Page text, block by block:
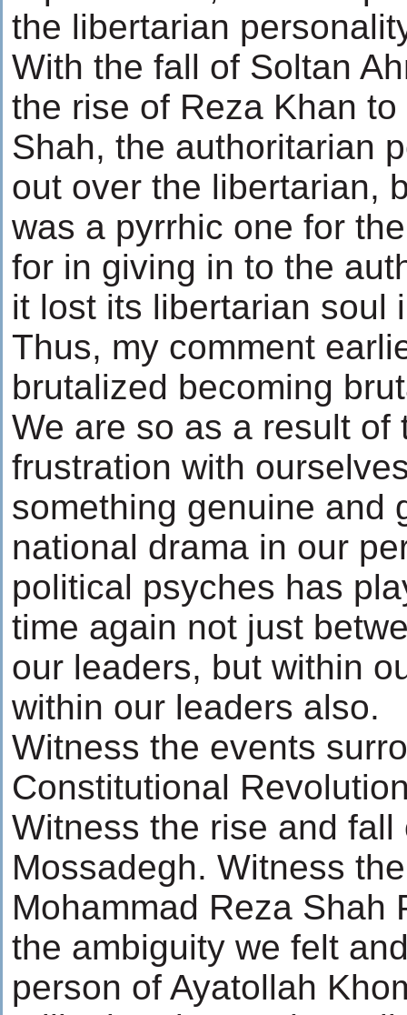
the libertarian
With the fall of Soltan
the rise of Reza Khan
Shah, the authoritarian
out over the libertarian,
was a pyrrhic one for
for in giving in to the
it lost its libertarian soul
Thus, my comment
brutalized becoming
We are so as a result of
frustration with
something genuine and
national drama in our
political psyches has
time again not just
our leaders, but within
within our leaders also.
Witness the events
Constitutional
Witness the rise and fall
Mossadegh. Witness
Mohammad Reza Shah
the ambiguity we felt
person of Ayatollah